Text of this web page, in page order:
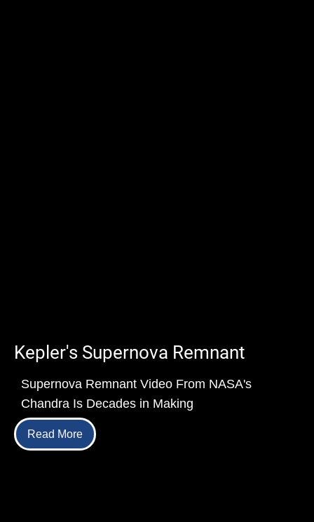
Kepler's Supernova Remnant
Supernova Remnant Video From NASA's
Chandra Is Decades in Making
Read More